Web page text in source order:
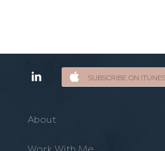
SUBSCRIBE ON
About